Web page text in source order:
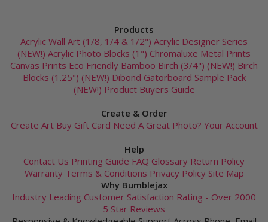
Products
Acrylic Wall Art (1/8, 1/4 & 1/2") Acrylic Designer Series
(NEW!) Acrylic Photo Blocks (1") Chromaluxe Metal Prints
Canvas Prints Eco Friendly Bamboo Birch (3/4") (NEW!) Birch
Blocks (1.25") (NEW!) Dibond Gatorboard Sample Pack
(NEW!) Product Buyers Guide
Create & Order
Create Art Buy Gift Card Need A Great Photo? Your Account
Help
Contact Us Printing Guide FAQ Glossary Return Policy
Warranty Terms & Conditions Privacy Policy Site Map
Why Bumblejax
Industry Leading Customer Satisfaction Rating - Over 2000
5 Star Reviews